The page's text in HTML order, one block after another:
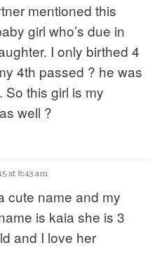
mentioned this
girl who’s due in
I only birthed 4
4th passed ? he was
So this girl is my
well ?
at 8:43 am
cute name and my
is kaia she is 3
and I love her